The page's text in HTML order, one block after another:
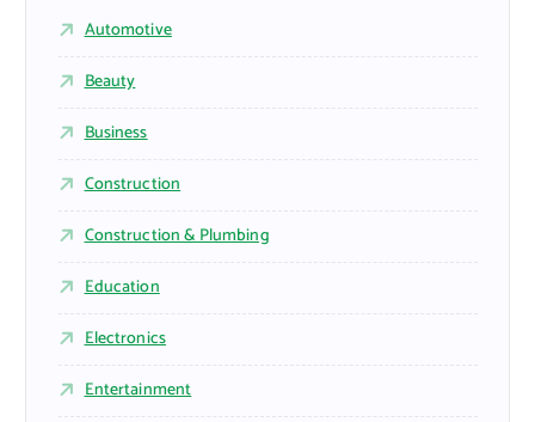
Automotive
Beauty
Business
Construction
Construction & Plumbing
Education
Electronics
Entertainment